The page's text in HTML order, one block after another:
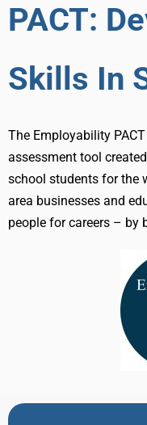
PACT:
Skills In
The Employability
assessment tool
school students for the
area businesses and
people for careers – by